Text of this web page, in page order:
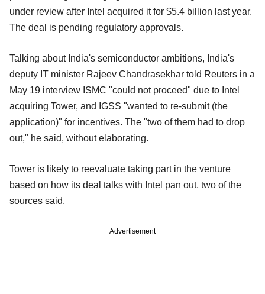
under review after Intel acquired it for $5.4 billion last year.
The deal is pending regulatory approvals.
Talking about India's semiconductor ambitions, India's
deputy IT minister Rajeev Chandrasekhar told Reuters in a
May 19 interview ISMC "could not proceed" due to Intel
acquiring Tower, and IGSS "wanted to re-submit (the
application)" for incentives. The "two of them had to drop
out," he said, without elaborating.
Tower is likely to reevaluate taking part in the venture
based on how its deal talks with Intel pan out, two of the
sources said.
Advertisement